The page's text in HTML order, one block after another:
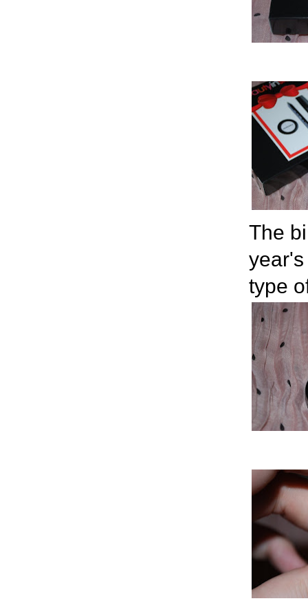
The
type